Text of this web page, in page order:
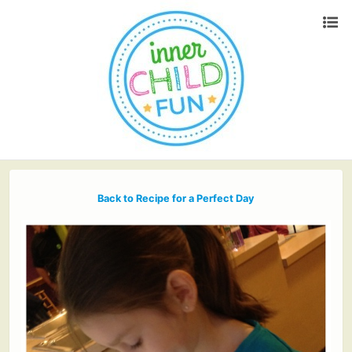
Back to Recipe for a Perfect Day